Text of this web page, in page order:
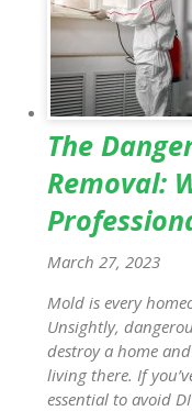
The
Removal:
March 27, 2023
Mold is every
Unsightly,
destroy a home
living there. If
essential to avoid